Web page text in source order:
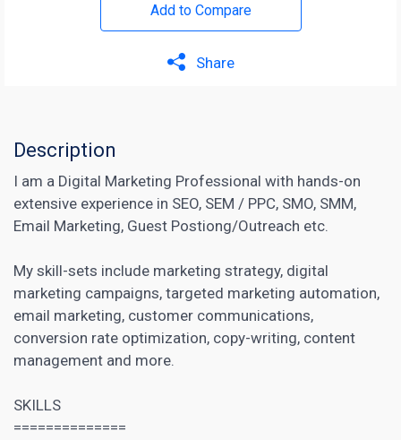
Add to Compare
Share
Description
I am a Digital Marketing Professional with hands-on
extensive experience in SEO, SEM / PPC, SMO, SMM,
Email Marketing, Guest Postiong/Outreach etc.
My skill-sets include marketing strategy, digital
marketing campaigns, targeted marketing automation,
email marketing, customer communications,
conversion rate optimization, copy-writing, content
management and more.
SKILLS
==============